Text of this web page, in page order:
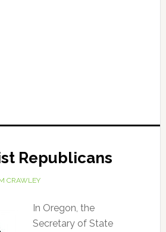
Republicans
CRAWLEY
In Oregon, the
Secretary of State